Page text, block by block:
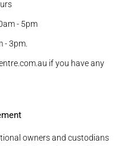
- 5pm
- 3pm.
if you have any
owners and custodians